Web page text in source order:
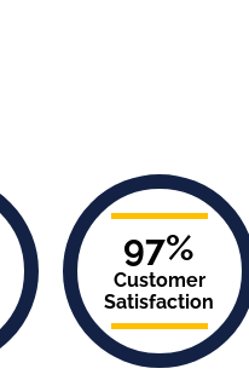
97%
Customer
Satisfaction